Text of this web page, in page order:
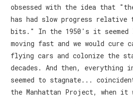
obsessed with the idea that
has had slow progress
bits." In the 1950's it seemed
moving fast and we would cure
flying cars and colonize the
decades. And then, everything
seemed to stagnate...
the Manhattan Project, when it